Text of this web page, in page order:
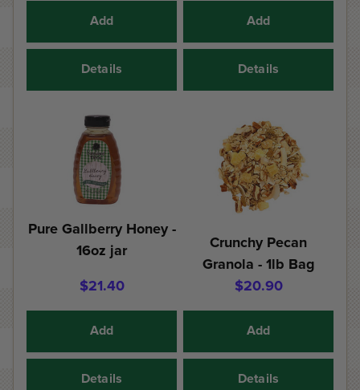
Add
Details
Add
Details
Pure Gallberry Honey -
16oz jar
$21.40
Add
Details
Crunchy Pecan
Granola - 1lb Bag
$20.90
Add
Details